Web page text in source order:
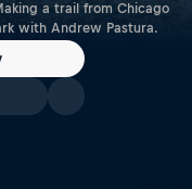
a trail from Chicago
with Andrew Pastura.